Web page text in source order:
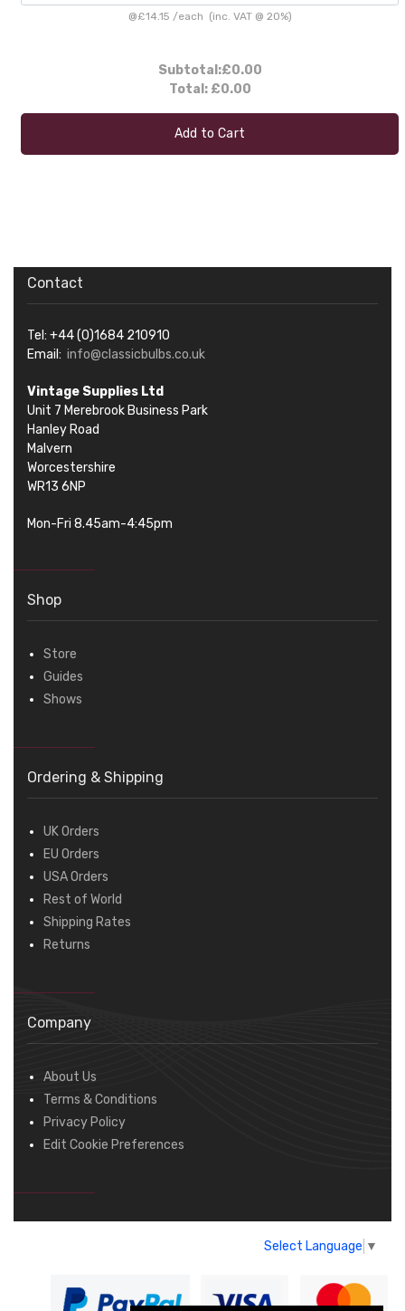
@£14.15 /each (inc. VAT @ 20%)
Subtotal:£0.00
Total: £0.00
Add to Cart
Contact
Tel: +44 (0)1684 210910
Email: info@classicbulbs.co.uk
Vintage Supplies Ltd
Unit 7 Merebrook Business Park
Hanley Road
Malvern
Worcestershire
WR13 6NP
Mon-Fri 8.45am-4:45pm
Shop
Store
Guides
Shows
Ordering & Shipping
UK Orders
EU Orders
USA Orders
Rest of World
Shipping Rates
Returns
Company
About Us
Terms & Conditions
Privacy Policy
Edit Cookie Preferences
Select Language ▼